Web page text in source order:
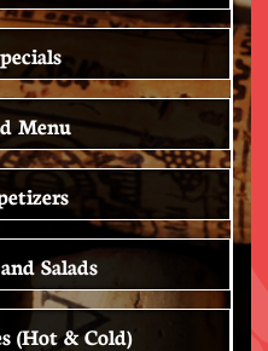
Menu
Salads
(Hot & Cold)